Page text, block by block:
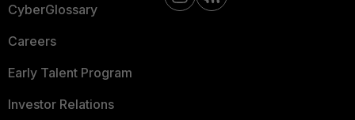
CyberGlossary
Careers
Early Talent Program
Investor Relations